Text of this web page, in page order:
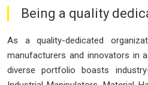
Being a quality
As a quality-dedicated
manufacturers and innovators in
diverse portfolio boasts